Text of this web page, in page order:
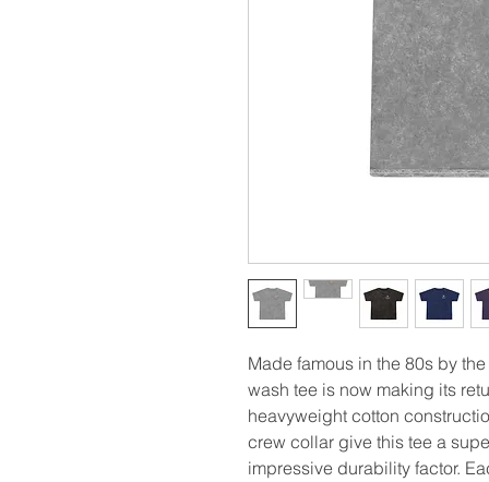
Made famous in the 80s by
wash tee is now making its
heavyweight cotton
crew collar give this tee a
impressive durability factor.